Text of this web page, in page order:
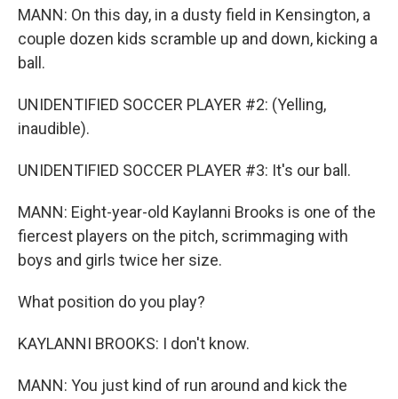
MANN: On this day, in a dusty field in Kensington, a
couple dozen kids scramble up and down, kicking a
ball.
UNIDENTIFIED SOCCER PLAYER #2: (Yelling,
inaudible).
UNIDENTIFIED SOCCER PLAYER #3: It's our ball.
MANN: Eight-year-old Kaylanni Brooks is one of the
fiercest players on the pitch, scrimmaging with
boys and girls twice her size.
What position do you play?
KAYLANNI BROOKS: I don't know.
MANN: You just kind of run around and kick the